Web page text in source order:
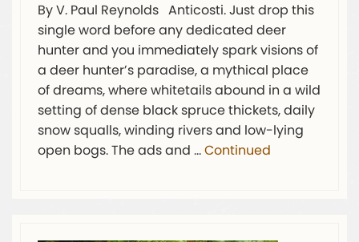
By V. Paul Reynolds Anticosti. Just drop this
single word before any dedicated deer
hunter and you immediately spark visions of
a deer hunter’s paradise, a mythical place
of dreams, where whitetails abound in a wild
setting of dense black spruce thickets, daily
snow squalls, winding rivers and low-lying
open bogs. The ads and …Continued